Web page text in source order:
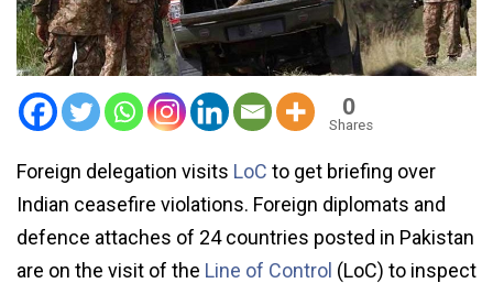
0
Shares
Foreign delegation visits LoC to get briefing over
Indian ceasefire violations. Foreign diplomats and
defence attaches of 24 countries posted in Pakistan
are on the visit of the Line of Control (LoC) to inspect